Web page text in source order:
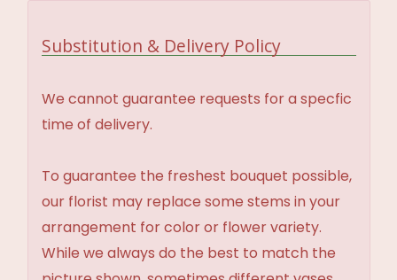
Substitution & Delivery Policy
We cannot guarantee requests for a specfic
time of delivery.
To guarantee the freshest bouquet possible,
our florist may replace some stems in your
arrangement for color or flower variety.
While we always do the best to match the